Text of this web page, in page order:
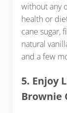
without any
health or
cane sugar,
natural
and a few
5. Enjoy
Brownie